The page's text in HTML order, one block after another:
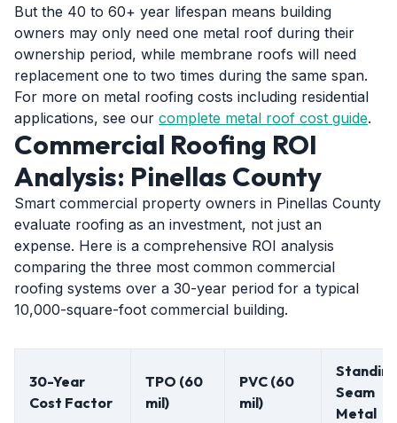
But the 40 to 60+ year lifespan means building
owners may only need one metal roof during their
ownership period, while membrane roofs will need
replacement one to two times during the same span.
For more on metal roofing costs including residential
applications, see our complete metal roof cost guide.
Commercial Roofing ROI
Analysis: Pinellas County
Smart commercial property owners in Pinellas County
evaluate roofing as an investment, not just an
expense. Here is a comprehensive ROI analysis
comparing the three most common commercial
roofing systems over a 30-year period for a typical
10,000-square-foot commercial building.
30-Year
Cost Factor
TPO (60
mil)
PVC (60
mil)
Standing
Seam
Metal